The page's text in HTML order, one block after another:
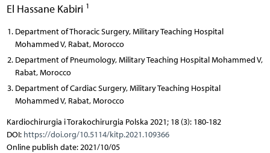
El Hassane Kabiri 1
Department of Thoracic Surgery, Military Teaching Hospital
Mohammed V, Rabat, Morocco
Department of Pneumology, Military Teaching Hospital Mohammed V,
Rabat, Morocco
Department of Cardiac Surgery, Military Teaching Hospital
Mohammed V, Rabat, Morocco
Kardiochirurgia i Torakochirurgia Polska 2021; 18 (3): 180-182
DOI: https://doi.org/10.5114/kitp.2021.109366
Online publish date: 2021/10/05